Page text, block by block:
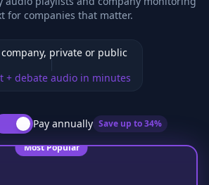
for companies that matter.
private or public
+ debate audio in minutes
Pay annually Save up to34%
Most Popular